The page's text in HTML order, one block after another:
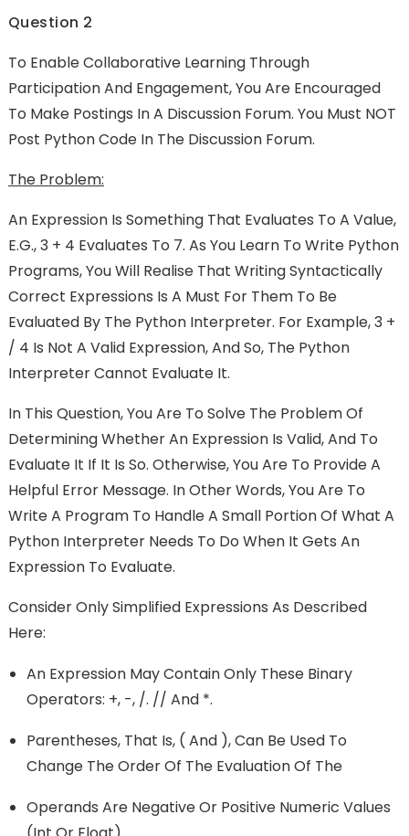
Question 2
To Enable Collaborative Learning Through
Participation And Engagement, You Are Encouraged
To Make Postings In A Discussion Forum. You Must NOT
Post Python Code In The Discussion Forum.
The Problem:
An Expression Is Something That Evaluates To A Value,
E.g., 3 + 4 Evaluates To 7. As You Learn To Write Python
Programs, You Will Realise That Writing Syntactically
Correct Expressions Is A Must For Them To Be
Evaluated By The Python Interpreter. For Example, 3 +
/ 4 Is Not A Valid Expression, And So, The Python
Interpreter Cannot Evaluate It.
In This Question, You Are To Solve The Problem Of
Determining Whether An Expression Is Valid, And To
Evaluate It If It Is So. Otherwise, You Are To Provide A
Helpful Error Message. In Other Words, You Are To
Write A Program To Handle A Small Portion Of What A
Python Interpreter Needs To Do When It Gets An
Expression To Evaluate.
Consider Only Simplified Expressions As Described
Here:
An Expression May Contain Only These Binary
Operators: +, -, /. // And *.
Parentheses, That Is, ( And ), Can Be Used To
Change The Order Of The Evaluation Of The
Operands Are Negative Or Positive Numeric Values